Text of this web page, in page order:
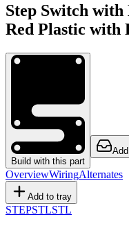
Step Switch
Red Plastic with
Build with this part
OverviewWiringAlternates
Add to tray
STEPSTLSTL